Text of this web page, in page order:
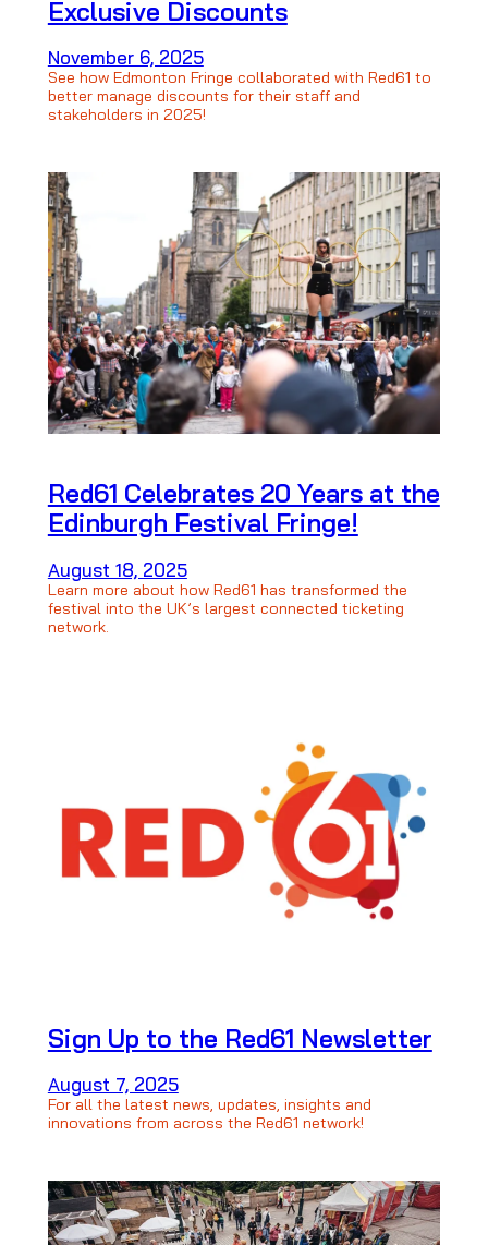
Exclusive Discounts
November 6, 2025
See how Edmonton Fringe collaborated with Red61 to
better manage discounts for their staff and
stakeholders in 2025!
Red61 Celebrates 20 Years at the
Edinburgh Festival Fringe!
August 18, 2025
Learn more about how Red61 has transformed the
festival into the UK’s largest connected ticketing
network.
Sign Up to the Red61 Newsletter
August 7, 2025
For all the latest news, updates, insights and
innovations from across the Red61 network!